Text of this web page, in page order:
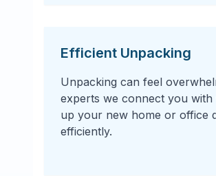
Efficient Unpacking
Unpacking can feel
experts we connect you with
up your new home or office
efficiently.